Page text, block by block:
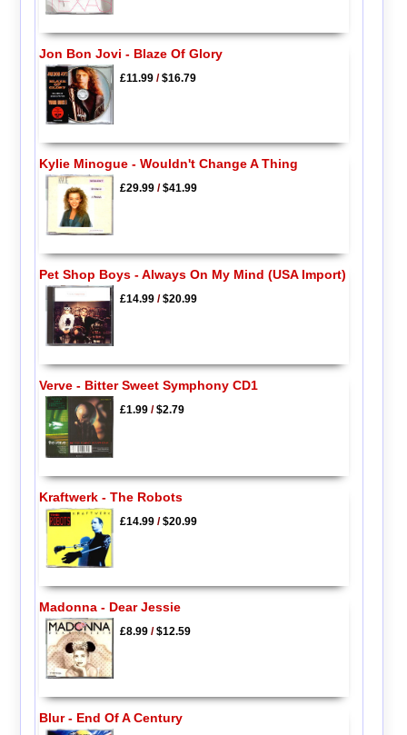
Jon Bon Jovi - Blaze Of Glory
£11.99/$16.79
Kylie Minogue - Wouldn't Change A Thing
£29.99/$41.99
Pet Shop Boys - Always On My Mind (USA Import)
£14.99/$20.99
Verve - Bitter Sweet Symphony CD1
£1.99/$2.79
Kraftwerk - The Robots
£14.99/$20.99
Madonna - Dear Jessie
£8.99/$12.59
Blur - End Of A Century